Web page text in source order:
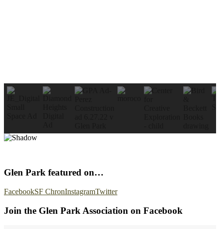
Glen Park featured on…
FacebookSF ChronInstagramTwitter
Join the Glen Park Association on Facebook